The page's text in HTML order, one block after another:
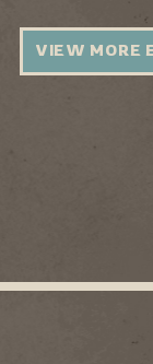
VIEW MORE